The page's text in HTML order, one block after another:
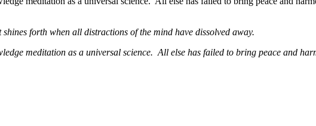
forth when all distractions of the mind have dissolved away.
meditation as a universal science. All else has failed to bring peace and